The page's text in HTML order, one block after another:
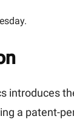
introduces
a patent-